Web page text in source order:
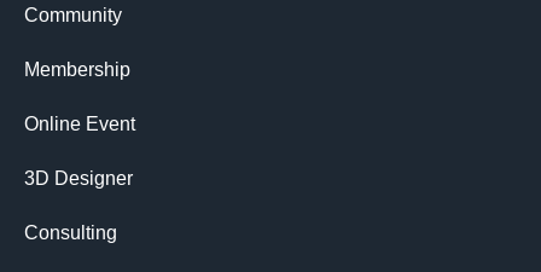
Community
Membership
Online Event
3D Designer
Consulting